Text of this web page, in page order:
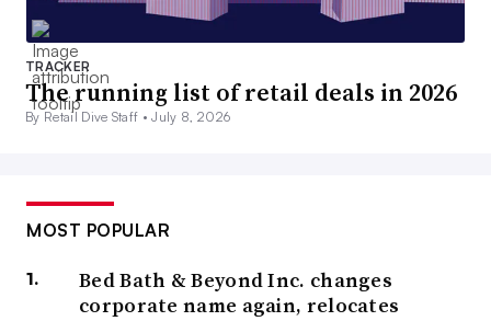
TRACKER
The running list of retail deals in 2026
By Retail Dive Staff •July 8, 2026
MOST POPULAR
Bed Bath & Beyond Inc. changes
corporate name again, relocates